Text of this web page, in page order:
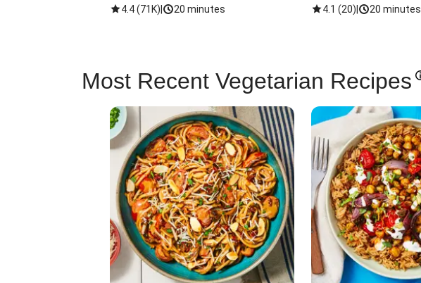
4.4(71K) 20 minutes 4.1 (20) 20 minutes
Most Recent Vegetarian Recipes